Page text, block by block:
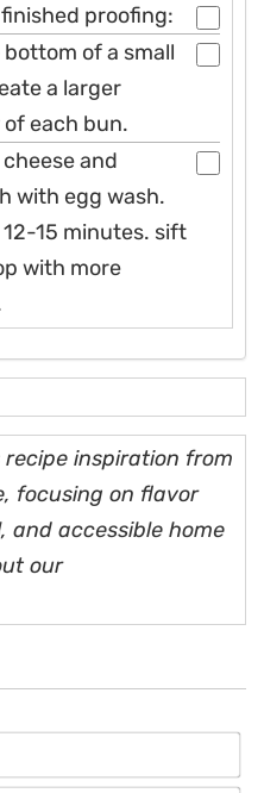
proofing:
of a small
a larger
each bun.
and
with egg wash.
15 minutes. sift
with more
recipe inspiration from
focusing on flavor
and accessible home
our